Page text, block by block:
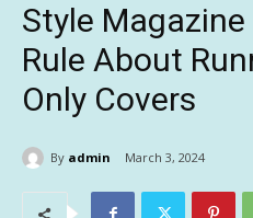
Style
Rule About
Only Covers
By admin March 3, 2024